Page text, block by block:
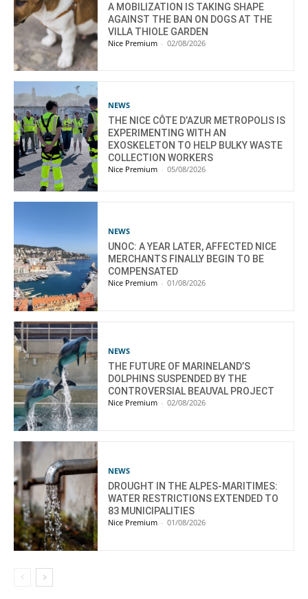
A MOBILIZATION IS TAKING SHAPE
AGAINST THE BAN ON DOGS AT THE
VILLA THIOLE GARDEN
Nice Premium - 02/08/2026
NEWS
THE NICE CÔTE D’AZUR METROPOLIS IS
EXPERIMENTING WITH AN
EXOSKELETON TO HELP BULKY WASTE
COLLECTION WORKERS
Nice Premium - 05/08/2026
NEWS
UNOC: A YEAR LATER, AFFECTED NICE
MERCHANTS FINALLY BEGIN TO BE
COMPENSATED
Nice Premium - 01/08/2026
NEWS
THE FUTURE OF MARINELAND’S
DOLPHINS SUSPENDED BY THE
CONTROVERSIAL BEAUVAL PROJECT
Nice Premium - 02/08/2026
NEWS
DROUGHT IN THE ALPES-MARITIMES:
WATER RESTRICTIONS EXTENDED TO
83 MUNICIPALITIES
Nice Premium - 01/08/2026